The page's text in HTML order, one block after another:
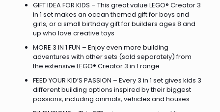
GIFT IDEA FOR KIDS – This great value LEGO® Creator 3
in 1 set makes an ocean themed gift for boys and
girls, or a small birthday gift for builders ages 8 and
up who love creative toys
MORE 3 IN 1 FUN – Enjoy even more building
adventures with other sets (sold separately) from
the extensive LEGO® Creator 3 in 1 range
FEED YOUR KID’S PASSION – Every 3 in 1 set gives kids 3
different building options inspired by their biggest
passions, including animals, vehicles and houses